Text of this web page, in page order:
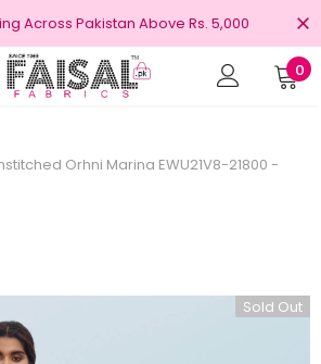
Across Pakistan Above Rs. 5,000
0
Orhni Marina EWU21V8-21800 -
Sold Out
100% Original Brands